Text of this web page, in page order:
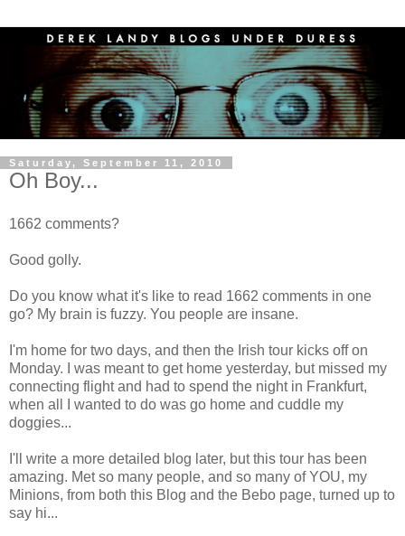
Saturday, September 11, 2010
Oh Boy...
1662 comments?
Good golly.
Do you know what it's like to read 1662 comments in one
go? My brain is fuzzy. You people are insane.
I'm home for two days, and then the Irish tour kicks off on
Monday. I was meant to get home yesterday, but missed my
connecting flight and had to spend the night in Frankfurt,
when all I wanted to do was go home and cuddle my
doggies...
I'll write a more detailed blog later, but this tour has been
amazing. Met so many people, and so many of YOU, my
Minions, from both this Blog and the Bebo page, turned up to
say hi...